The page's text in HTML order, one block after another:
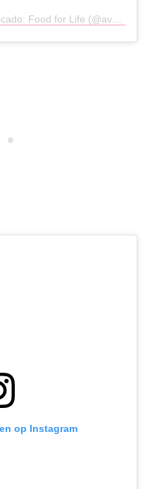
Een bericht gedeeld door Avocado: Food for Life (@avocado_athens)
op Instagram